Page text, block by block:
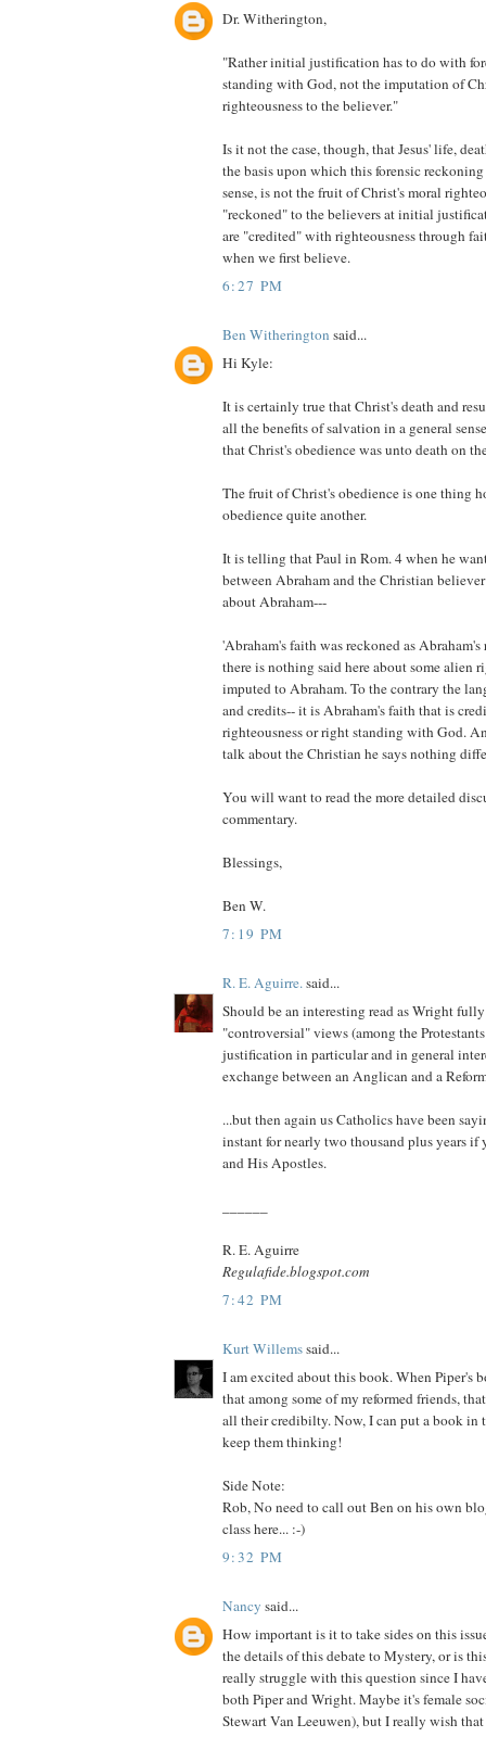
Dr. Witherington,
"Rather initial justification has to do with
standing with God, not the imputation of
righteousness to the believer."
Is it not the case, though, that Jesus' life,
the basis upon which this forensic
sense, is not the fruit of Christ's moral
"reckoned" to the believers at initial
are "credited" with righteousness through
when we first believe.
6:27 PM
Ben Witherington said...
Hi Kyle:
It is certainly true that Christ's death and
all the benefits of salvation in a general
that Christ's obedience was unto death on
The fruit of Christ's obedience is one thing
obedience quite another.
It is telling that Paul in Rom. 4 when he
between Abraham and the Christian
about Abraham---
'Abraham's faith was reckoned as
there is nothing said here about some alien
imputed to Abraham. To the contrary the
and credits-- it is Abraham's faith that is
righteousness or right standing with God.
talk about the Christian he says nothing
You will want to read the more detailed
commentary.
Blessings,
Ben W.
7:19 PM
R. E. Aguirre. said...
Should be an interesting read as Wright
"controversial" views (among the
justification in particular and in general
exchange between an Anglican and a
...but then again us Catholics have been
instant for nearly two thousand plus years if
and His Apostles.
R. E. Aguirre
Regulafide.blogspot.com
7:42 PM
Kurt Willemssaid...
I am excited about this book. When Piper's
that among some of my reformed friends,
all their credibilty. Now, I can put a book in
keep them thinking!
Side Note:
Rob, No need to call out Ben on his own
class here... :-)
9:32 PM
Nancy said...
How important is it to take sides on this
the details of this debate to Mystery, or is
really struggle with this question since I
both Piper and Wright. Maybe it's female
Stewart Van Leeuwen), but I really wish